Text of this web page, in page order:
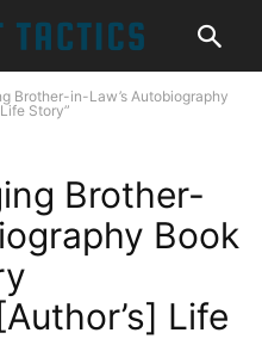
Brother-in-Law’s Autobiography
Story”
Brother-
Book
Life